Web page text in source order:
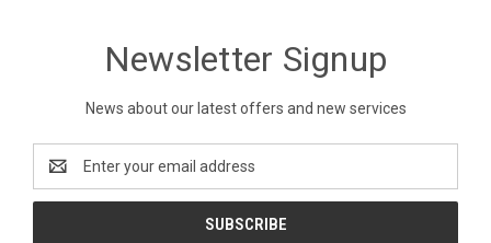
Newsletter Signup
News about our latest offers and new services
Address